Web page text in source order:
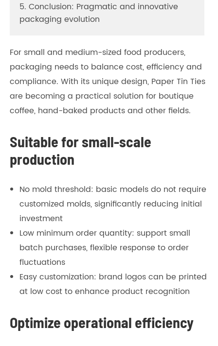
5. Conclusion: Pragmatic and innovative
packaging evolution
For small and medium-sized food producers,
packaging needs to balance cost, efficiency and
compliance. With its unique design, Paper Tin Ties
are becoming a practical solution for boutique
coffee, hand-baked products and other fields.
Suitable for small-scale
production
No mold threshold: basic models do not require
customized molds, significantly reducing initial
investment
Low minimum order quantity: support small
batch purchases, flexible response to order
fluctuations
Easy customization: brand logos can be printed
at low cost to enhance product recognition
Optimize operational efficiency